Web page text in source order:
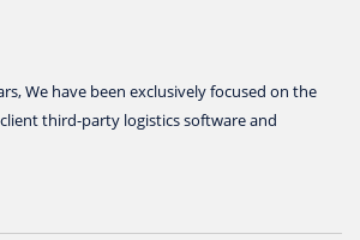
We have been exclusively focused on the
third-party logistics software and